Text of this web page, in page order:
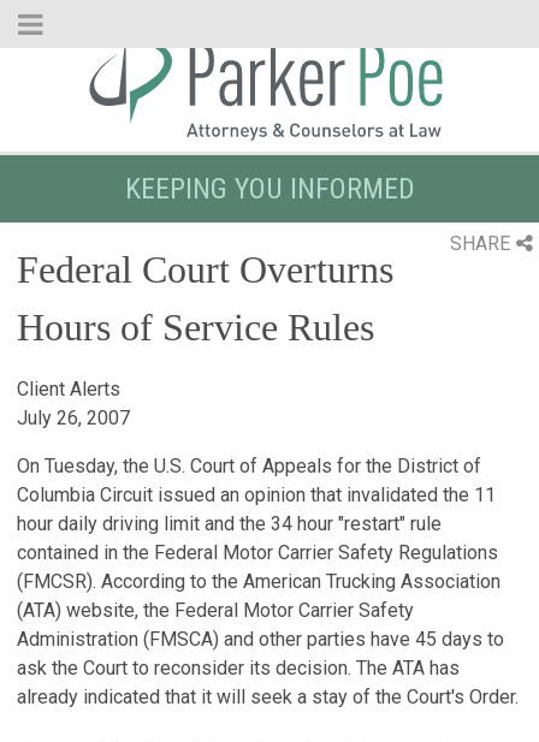
Skip
KEEPING YOU INFORMED
SHARE
Federal Court Overturns
Hours of Service Rules
Client Alerts
July 26, 2007
On Tuesday, the U.S. Court of Appeals for the District of
Columbia Circuit issued an opinion that invalidated the 11
hour daily driving limit and the 34 hour "restart" rule
contained in the Federal Motor Carrier Safety Regulations
(FMCSR). According to the American Trucking Association
(ATA) website, the Federal Motor Carrier Safety
Administration (FMSCA) and other parties have 45 days to
ask the Court to reconsider its decision. The ATA has
already indicated that it will seek a stay of the Court's Order.